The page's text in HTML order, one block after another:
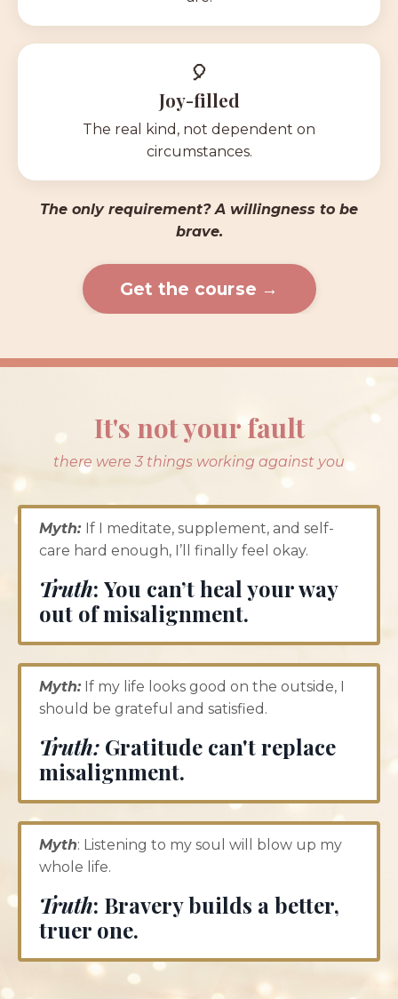
🎈
Joy-filled
The real kind, not dependent on
circumstances.
The only requirement? A willingness to be
brave.
Get the course →
It's not your fault
there were 3 things working against you
Myth: If I meditate, supplement, and self-
care hard enough, I’ll finally feel okay.
Truth: You can’t heal your way
out of misalignment.
Myth: If my life looks good on the outside, I
should be grateful and satisfied.
Truth: Gratitude can't replace
misalignment.
Myth: Listening to my soul will blow up my
whole life.
Truth: Bravery builds a better,
truer one.